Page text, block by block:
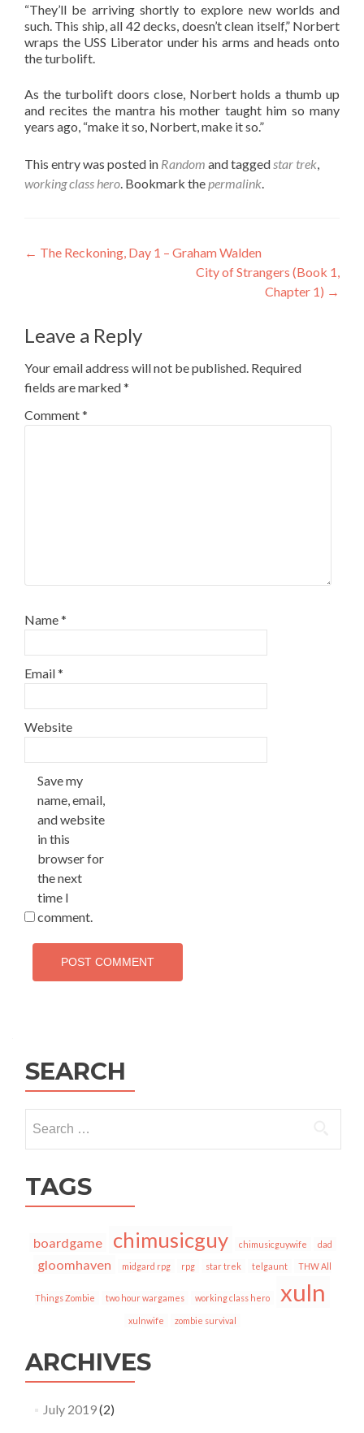
“They’ll be arriving shortly to explore new worlds and
such. This ship, all 42 decks, doesn’t clean itself,” Norbert
wraps the USS Liberator under his arms and heads onto
the turbolift.
As the turbolift doors close, Norbert holds a thumb up
and recites the mantra his mother taught him so many
years ago, “make it so, Norbert, make it so.”
This entry was posted in Random and tagged star trek
working class hero . Bookmark the permalink
Post
← The Reckoning, Day 1 – Graham Walden
City of Strangers (Book 1,
Chapter 1) →
Leave a Reply
Your email address will not be published. Required
fields are marked*
Comment*
Name*
Email*
Website
Save my
name, email,
and website
in this
browser for
the next
time I
comment.
SEARCH
for:
TAGS
boardgame chimusicguy chimusicguywife dad
gloomhaven midgard rpg rpg star trek telgaunt THW All
Things Zombie two hour wargames working class hero xuln
xulnwife zombie survival
ARCHIVES
July 2019(2)